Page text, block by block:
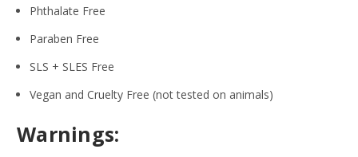
Phthalate Free
Paraben Free
SLS + SLES Free
Vegan and Cruelty Free (not tested on animals)
Warnings: